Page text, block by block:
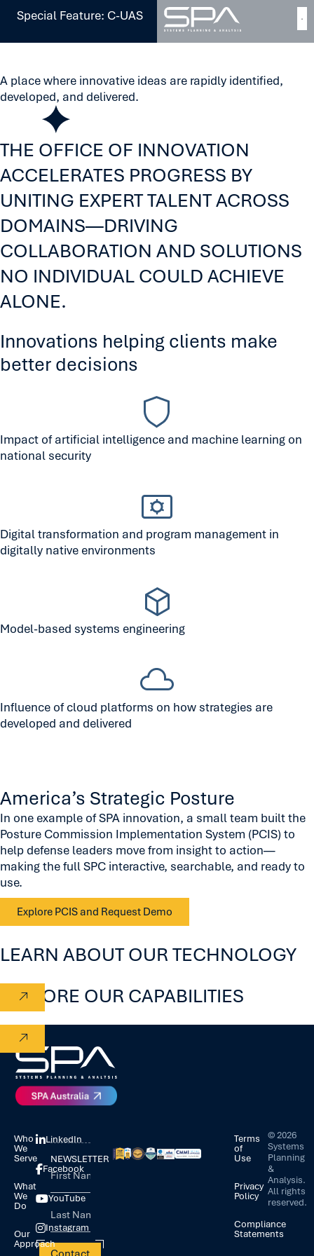
Special Feature: C-UAS
Our Approach]
A place where innovative ideas are rapidly identified,
developed, and delivered.
THE OFFICE OF INNOVATION
ACCELERATES PROGRESS BY
UNITING EXPERT TALENT ACROSS
DOMAINS—DRIVING
COLLABORATION AND SOLUTIONS
NO INDIVIDUAL COULD ACHIEVE
ALONE.
Innovations helping clients make
better decisions
Impact of artificial intelligence and machine learning on
national security
Digital transformation and program management in
digitally native environments
Model-based systems engineering
Influence of cloud platforms on how strategies are
developed and delivered
America’s Strategic Posture
In one example of SPA innovation, a small team built the
Posture Commission Implementation System (PCIS) to
help defense leaders move from insight to action—
making the full SPC interactive, searchable, and ready to
use.
Explore PCIS and Request Demo
LEARN ABOUT OUR TECHNOLOGY
EXPLORE OUR CAPABILITIES
Who
We
Serve
What
We
Do
Our
Approach
LinkedIn
Facebook
YouTube
Instagram
NEWSLETTER
Terms
of
Use
Privacy
Policy
Compliance
Statements
©2026
Systems
Planning
&
Analysis.
All rights
reserved.